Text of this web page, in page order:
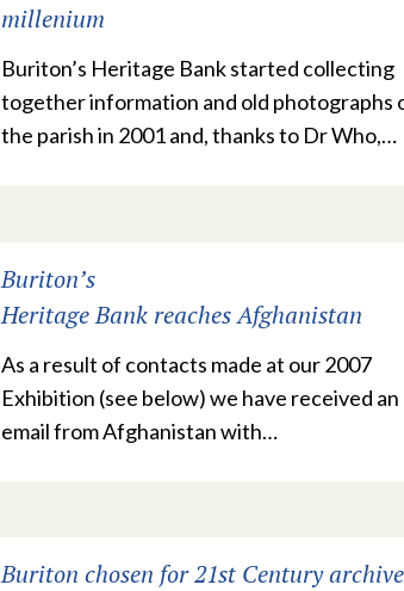
millenium
Buriton’s Heritage Bank started collecting
together information and old photographs
the parish in 2001 and, thanks to Dr Who,…
Buriton’s
Heritage Bank reaches Afghanistan
As a result of contacts made at our 2007
Exhibition (see below) we have received an
email from Afghanistan with…
Buriton chosen for 21st Century